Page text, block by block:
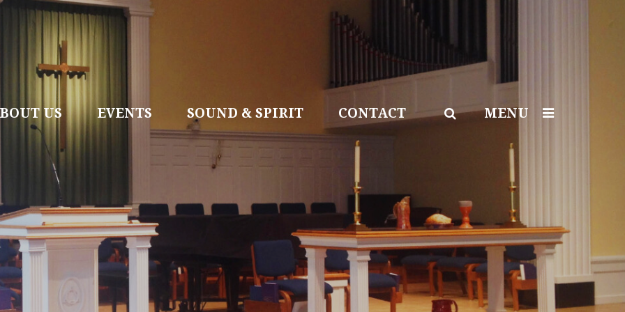
US EVENTS SOUND & SPIRIT CONTACT MENU